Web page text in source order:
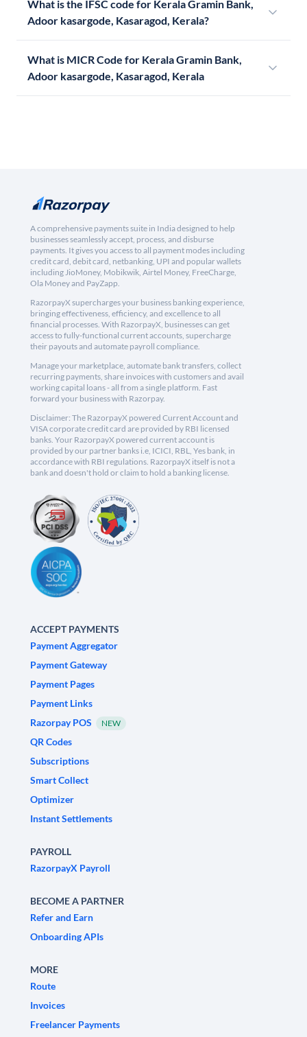
What is the IFSC code for Kerala Gramin Bank,
Adoor kasargode, Kasaragod, Kerala?
What is MICR Code for Kerala Gramin Bank,
Adoor kasargode, Kasaragod, Kerala
A comprehensive payments suite in India designed to help
businesses seamlessly accept, process, and disburse
payments. It gives you access to all payment modes including
credit card, debit card, netbanking, UPI and popular wallets
including JioMoney, Mobikwik, Airtel Money, FreeCharge,
Ola Money and PayZapp.
RazorpayX supercharges your business banking experience,
bringing effectiveness, efficiency, and excellence to all
financial processes. With RazorpayX, businesses can get
access to fully-functional current accounts, supercharge
their payouts and automate payroll compliance.
Manage your marketplace, automate bank transfers, collect
recurring payments, share invoices with customers and avail
working capital loans - all from a single platform. Fast
forward your business with Razorpay.
Disclaimer: The RazorpayX powered Current Account and
VISA corporate credit card are provided by RBI licensed
banks. Your RazorpayX powered current account is
provided by our partner banks i.e, ICICI, RBL, Yes bank, in
accordance with RBI regulations. RazorpayX itself is not a
bank and doesn't hold or claim to hold a banking license.
ACCEPT PAYMENTS
Payment Aggregator
Payment Gateway
Payment Pages
Payment Links
Razorpay POS
NEW
QR Codes
Subscriptions
Smart Collect
Optimizer
Instant Settlements
PAYROLL
RazorpayX Payroll
BECOME A PARTNER
Refer and Earn
Onboarding APIs
MORE
Route
Invoices
Freelancer Payments